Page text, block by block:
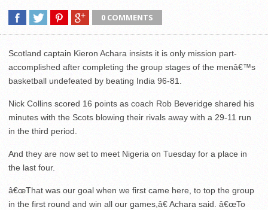
0 COMMENTS
Scotland captain Kieron Achara insists it is only mission part-
accomplished after completing the group stages of the menâ€™s
basketball undefeated by beating India 96-81.
Nick Collins scored 16 points as coach Rob Beveridge shared his
minutes with the Scots blowing their rivals away with a 29-11 run
in the third period.
And they are now set to meet Nigeria on Tuesday for a place in
the last four.
â€œThat was our goal when we first came here, to top the group
in the first round and win all our games,â€ Achara said. â€œTo